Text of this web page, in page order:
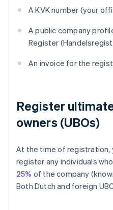
A KVK number (your
A public company
Register
An invoice for the
Register
owners (UBOs)
At the time of registration,
register any individuals who
25% of the company
Both Dutch and foreign